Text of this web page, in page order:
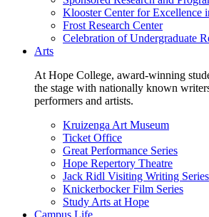
Klooster Center for Excellence
Frost Research Center
Celebration of Undergraduate
Arts
At Hope College, award-winning
the stage with nationally known
performers and artists.
Kruizenga Art Museum
Ticket Office
Great Performance Series
Hope Repertory Theatre
Jack Ridl Visiting Writing Series
Knickerbocker Film Series
Study Arts at Hope
Campus Life